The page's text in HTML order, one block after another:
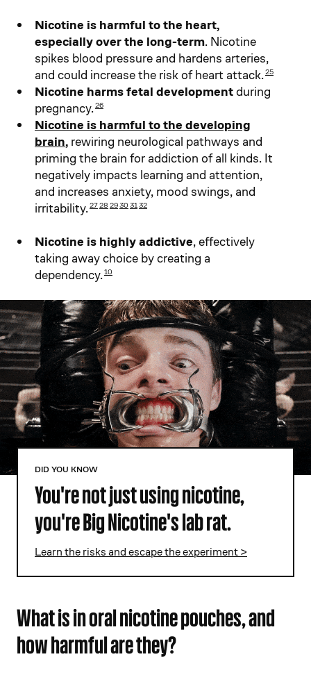
Nicotine is harmful to the heart,
especially over the long-term. Nicotine
spikes blood pressure and hardens arteries,
and could increase the risk of heart attack.25
Nicotine harms fetal developmentduring
pregnancy.26
Nicotine is harmful to the developing
brain, rewiring neurological pathways and
priming the brain for addiction of all kinds. It
negatively impacts learning and attention,
and increases anxiety, mood swings, and
irritability.2728​ 29​30​ 31​32​
Nicotine is highly addictive, effectively
taking away choice by creating a
dependency.10
DID YOU KNOW
You're not just using nicotine,
you're Big Nicotine's lab rat.
Learn the risks and escape the experiment >
What is in oral nicotine pouches, and
how harmful are they?